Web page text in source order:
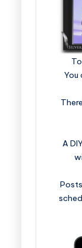
You
A